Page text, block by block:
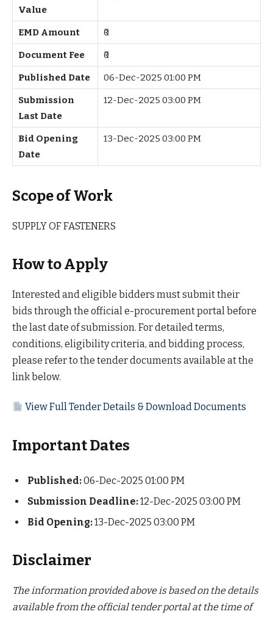
Value
EMD Amount ₹0
Document Fee ₹0
Published Date 06-Dec-2025 01:00 PM
Submission
Last Date
12-Dec-2025 03:00 PM
Bid Opening
Date
13-Dec-2025 03:00 PM
Scope of Work
SUPPLY OF FASTENERS
How to Apply
Interested and eligible bidders must submit their
bids through the official e-procurement portal before
the last date of submission. For detailed terms,
conditions, eligibility criteria, and bidding process,
please refer to the tender documents available at the
link below.
View Full Tender Details & Download Documents
Important Dates
Published:06-Dec-2025 01:00 PM
Submission Deadline:12-Dec-2025 03:00 PM
Bid Opening:13-Dec-2025 03:00 PM
Disclaimer
The information provided above is based on the details
available from the official tender portal at the time of